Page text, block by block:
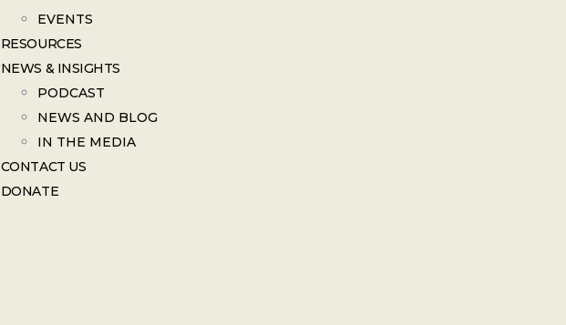
EVENTS
RESOURCES
NEWS & INSIGHTS
PODCAST
NEWS AND BLOG
IN THE MEDIA
CONTACT US
DONATE